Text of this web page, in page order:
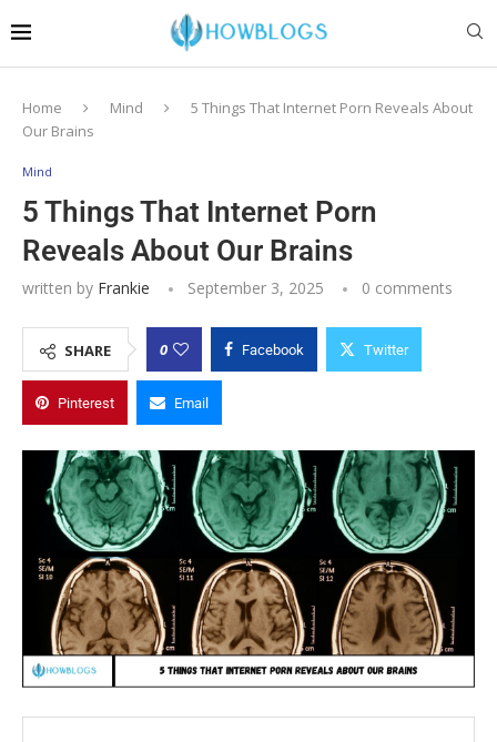
Home Mind
5 Things That Internet Porn Reveals About
Our Brains
Mind
5 Things That Internet Porn
Reveals About Our Brains
written by Frankie September 3, 2025 0 comments
SHARE 0 Facebook Twitter
Pinterest Email